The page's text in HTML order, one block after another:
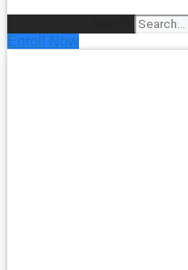
Enroll Now